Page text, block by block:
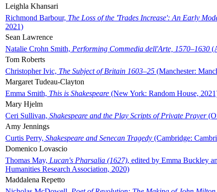
Leighla Khansari
Richmond Barbour, The Loss of the 'Trades Increase': An Early
2021)
Sean Lawrence
Natalie Crohn Smith, Performing Commedia dell'Arte, 1570–1630
Tom Roberts
Christopher Ivic, The Subject of Britain 1603–25 (Manchester:
Margaret Tudeau-Clayton
Emma Smith, This is Shakespeare (New York: Random House,
Mary Hjelm
Ceri Sullivan, Shakespeare and the Play Scripts of Private Prayer
Amy Jennings
Curtis Perry, Shakespeare and Senecan Tragedy (Cambridge:
Domenico Lovascio
Thomas May, Lucan's Pharsalia (1627), edited by Emma Buckley
Humanities Research Association, 2020)
Maddalena Repetto